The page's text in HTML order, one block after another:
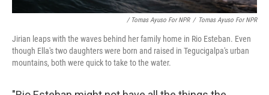
/ Tomas Ayuso For NPR / Tomas Ayuso For NPR
Jirian leaps with the waves behind her family home in Rio Esteban. Even
though Ella's two daughters were born and raised in Tegucigalpa's urban
mountains, both were quick to take to the water.